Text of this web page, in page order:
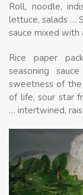
Roll, noodle,
lettuce, salads …
sauce mixed with
Rice paper
seasoning
sweetness of
of life, sour star
… intertwined,